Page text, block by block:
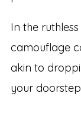
In the
camouflage
akin to
your